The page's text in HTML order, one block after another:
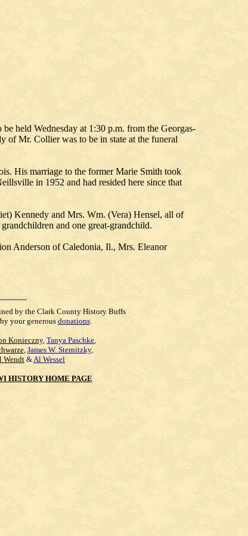
held Wednesday at 1:30 p.m. from the Georgas-
of Mr. Collier was to be in state at the funeral
His marriage to the former Marie Smith took
in 1952 and had resided here since that
Kennedy and Mrs. Wm. (Vera) Hensel, all of
and one great-grandchild.
Anderson of Caledonia, Il., Mrs. Eleanor
by the Clark County History Buffs
your generousdonations.
Konieczny, Tanya Paschke,
, James W. Sternitzky,
Wendt&Al Wessel
HISTORY HOME PAGE